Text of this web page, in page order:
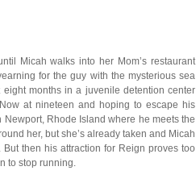
Micah walks into her Mom’s restaurant
for the guy with the mysterious sea
months in a juvenile detention center
at nineteen and hoping to escape his
Rhode Island where he meets the
her, but she’s already taken and Micah
then his attraction for Reign proves too
to stop running.